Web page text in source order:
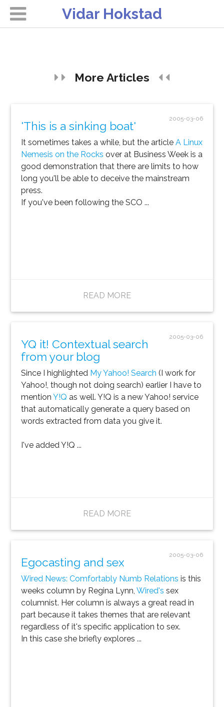
Vidar Hokstad
More Articles
2005-03-06
'This is a sinking boat'
It sometimes takes a while, but the articleA Linux
Nemesis on the Rocks over at Business Week is a
good demonstration that there are limits to how
long you'll be able to deceive the mainstream
press.
If you've been following the SCO ...
READ MORE
2005-03-06
YQ it! Contextual search
from your blog
Since I highlighted My Yahoo! Search (I work for
Yahoo!, though not doing search) earlier I have to
mentionY!Q as well. Y!Q is a new Yahoo! service
that automatically generate a query based on
words extracted from data you give it.
I've added Y!Q ...
READ MORE
2005-03-06
Egocasting and sex
Wired News: Comfortably Numb Relations is this
weeks column by Regina Lynn,Wired's sex
columnist. Her column is always a great read in
part because it takes themes that are relevant
regardless of it's specific application to sex.
In this case she briefly explores ...